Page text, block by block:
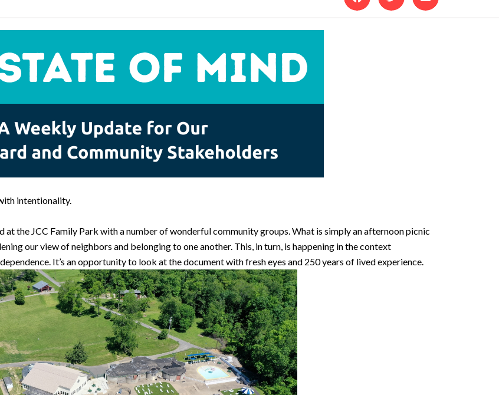
intentionality.
at the JCC Family Park with a number of wonderful community groups. What is simply an afternoon picnic
our view of neighbors and belonging to one another. This, in turn, is happening in the context
It’s an opportunity to look at the document with fresh eyes and 250 years of lived experience.